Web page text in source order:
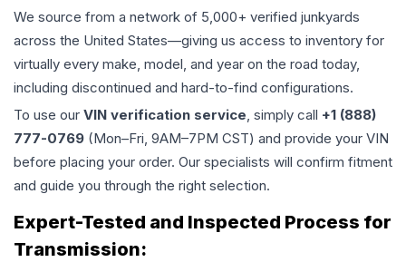
We source from a network of 5,000+ verified junkyards
across the United States—giving us access to inventory for
virtually every make, model, and year on the road today,
including discontinued and hard-to-find configurations.
To use our VIN verification service, simply call +1 (888)
777-0769 (Mon–Fri, 9AM–7PM CST) and provide your VIN
before placing your order. Our specialists will confirm fitment
and guide you through the right selection.
Expert-Tested and Inspected Process for
Transmission: